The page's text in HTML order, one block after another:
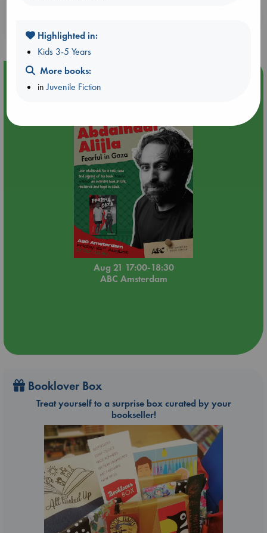
purchases in our stores & online?
Event Highlight
Aug 21 17:00-18:30
ABC Amsterdam
Booklover Box
Treat yourself to a surprise box curated by your
bookseller!
Highlighted in:
Kids 3-5 Years
More books:
inJuvenile Fiction